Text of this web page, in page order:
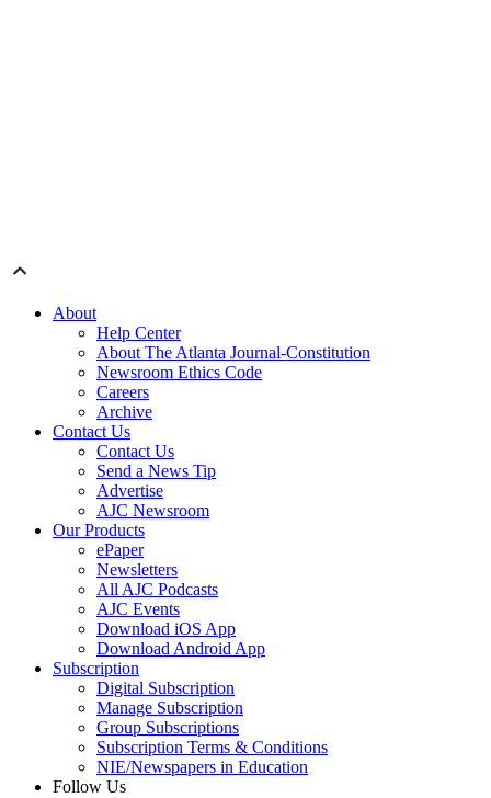
About
Help Center
About The Atlanta Journal-Constitution
Newsroom Ethics Code
Careers
Archive
Contact Us
Contact Us
Send a News Tip
Advertise
AJC Newsroom
Our Products
ePaper
Newsletters
All AJC Podcasts
AJC Events
Download iOS App
Download Android App
Subscription
Digital Subscription
Manage Subscription
Group Subscriptions
Subscription Terms & Conditions
NIE/Newspapers in Education
Follow Us